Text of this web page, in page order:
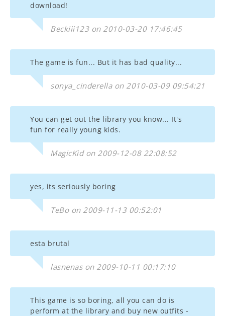
download!
Beckiii123 on 2010-03-20 17:46:45
The game is fun... But it has bad quality...
sonya_cinderella on 2010-03-09 09:54:21
You can get out the library you know... It's
fun for really young kids.
MagicKid on 2009-12-08 22:08:52
yes, its seriously boring
TeBo on 2009-11-13 00:52:01
esta brutal
lasnenas on 2009-10-11 00:17:10
This game is so boring, all you can do is
perform at the library and buy new outfits -